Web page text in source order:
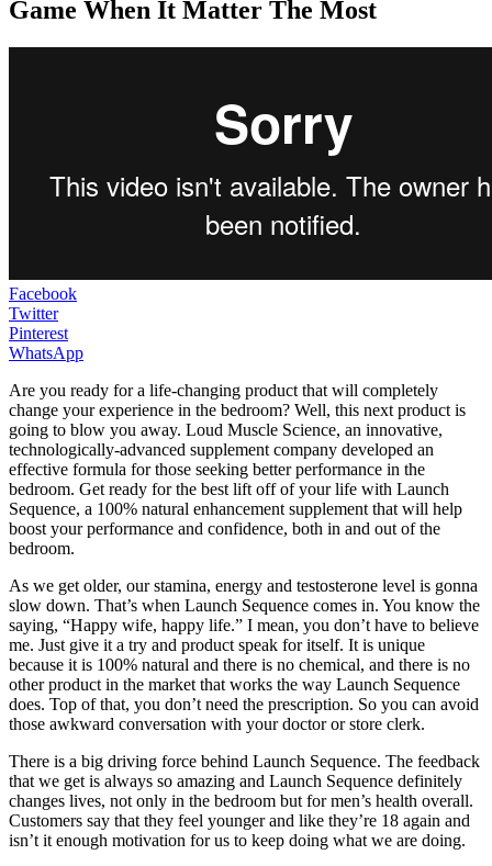
Game When It Matter The Most
Facebook
Twitter
Pinterest
WhatsApp
Are you ready for a life-changing product that will completely
change your experience in the bedroom? Well, this next product is
going to blow you away. Loud Muscle Science, an innovative,
technologically-advanced supplement company developed an
effective formula for those seeking better performance in the
bedroom. Get ready for the best lift off of your life with Launch
Sequence, a 100% natural enhancement supplement that will help
boost your performance and confidence, both in and out of the
bedroom.
As we get older, our stamina, energy and testosterone level is gonna
slow down. That’s when Launch Sequence comes in. You know the
saying, “Happy wife, happy life.” I mean, you don’t have to believe
me. Just give it a try and product speak for itself. It is unique
because it is 100% natural and there is no chemical, and there is no
other product in the market that works the way Launch Sequence
does. Top of that, you don’t need the prescription. So you can avoid
those awkward conversation with your doctor or store clerk.
There is a big driving force behind Launch Sequence. The feedback
that we get is always so amazing and Launch Sequence definitely
changes lives, not only in the bedroom but for men’s health overall.
Customers say that they feel younger and like they’re 18 again and
isn’t it enough motivation for us to keep doing what we are doing.